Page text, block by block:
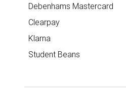
Debenhams Mastercard
Clearpay
Klarna
Student Beans